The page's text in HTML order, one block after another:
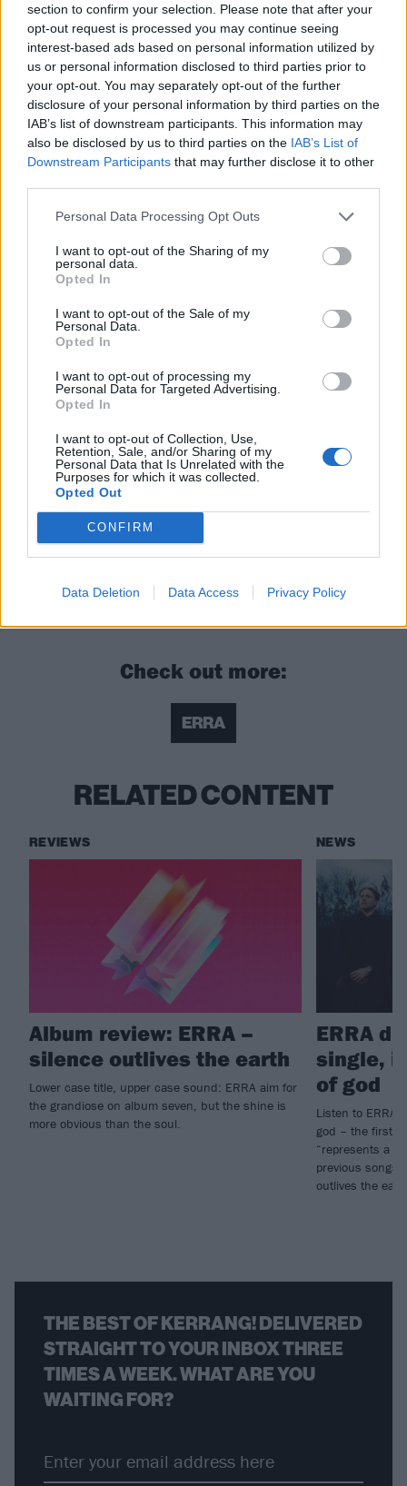
section to confirm your selection. Please note that after your
opt-out request is processed you may continue seeing
interest-based ads based on personal information utilized by
us or personal information disclosed to third parties prior to
your opt-out. You may separately opt-out of the further
disclosure of your personal information by third parties on the
IAB’s list of downstream participants. This information may
also be disclosed by us to third parties on the IAB’s List of
Downstream Participants that may further disclose it to other
Personal Data Processing Opt Outs
I want to opt-out of the Sharing of my
personal data.
Opted In
I want to opt-out of the Sale of my
Personal Data.
Opted In
I want to opt-out of processing my
Personal Data for Targeted Advertising.
Opted In
I want to opt-out of Collection, Use,
Retention, Sale, and/or Sharing of my
Personal Data that Is Unrelated with the
Purposes for which it was collected.
Opted Out
CONFIRM
Data Deletion Data Access Privacy Policy
Catch ERRA live in North America with Currentsfrom
March 6 through to April 19.
Read this next:
Sleep Theory: “Trends come and go. How do
we write something that creates a bond with
“I’m not above anybody”: How Dayseeker’s
Rory Rodriguez became metalcore’s
reluctant new superstar
Poppy: “I haven’t really found my place. I’m
an explorer, but I don’t feel like I’ve fully
Check out more:
ERRA
RELATED CONTENT
REVIEWS
Album review: ERRA –
silence outlives the earth
Lower case title, upper case sound: ERRA aim for
the grandiose on album seven, but the shine is
more obvious than the soul.
NEWS
ERRA
single,
of god
Listen to
god – the first
“represents a
previous songs
outlives the
THE BEST OF KERRANG! DELIVERED
STRAIGHT TO YOUR INBOX THREE
TIMES A WEEK. WHAT ARE YOU
WAITING FOR?